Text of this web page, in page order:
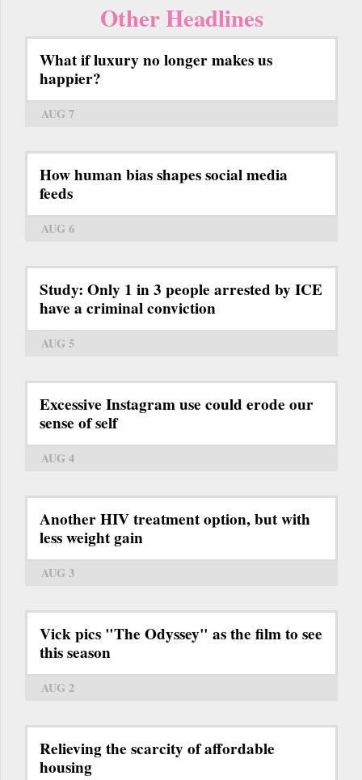
Other Headlines
What if luxury no longer makes us
happier?
AUG 7
How human bias shapes social media
feeds
AUG 6
Study: Only 1 in 3 people arrested by ICE
have a criminal conviction
AUG 5
Excessive Instagram use could erode our
sense of self
AUG 4
Another HIV treatment option, but with
less weight gain
AUG 3
Vick pics "The Odyssey" as the film to see
this season
AUG 2
Relieving the scarcity of affordable
housing